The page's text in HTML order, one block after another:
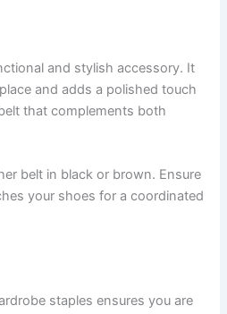
and stylish accessory. It
and adds a polished touch
that complements both
belt in black or brown. Ensure
your shoes for a coordinated
staples ensures you are